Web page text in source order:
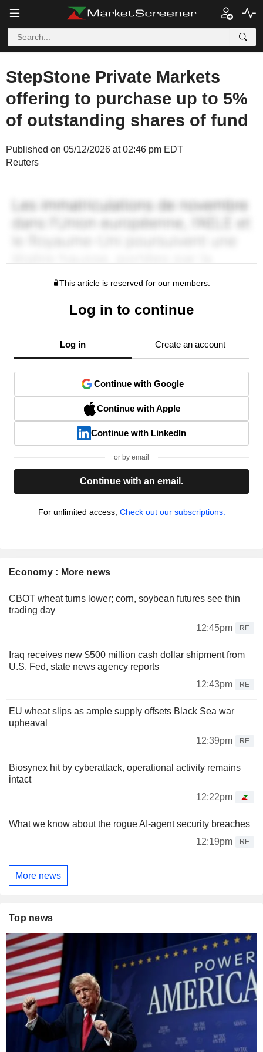
StepStone Private Markets
offering to purchase up to 5%
of outstanding shares of fund
Published on 05/12/2026 at 02:46 pm EDT
Reuters
This article is reserved for our members.
Log in to continue
Log in Create an account
Continue with Google
Continue with Apple
Continue with LinkedIn
or by email
Continue with an email.
For unlimited access, Check out our subscriptions.
Economy : More news
CBOT wheat turns lower; corn, soybean futures see thin
trading day
12:45pm
RE
Iraq receives new $500 million cash dollar shipment from
U.S. Fed, state news agency reports
12:43pm
RE
EU wheat slips as ample supply offsets Black Sea war
upheaval
12:39pm
RE
Biosynex hit by cyberattack, operational activity remains
intact
12:22pm
What we know about the rogue AI-agent security breaches
12:19pm
RE
More news
Top news